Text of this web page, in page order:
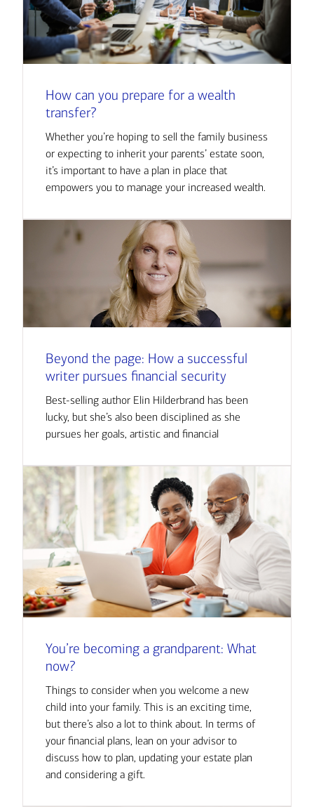
How can you prepare for a wealth
transfer?
Whether you’re hoping to sell the family business
or expecting to inherit your parents’ estate soon,
it’s important to have a plan in place that
empowers you to manage your increased wealth.
Beyond the page: How a successful
writer pursues financial security
Best-selling author Elin Hilderbrand has been
lucky, but she’s also been disciplined as she
pursues her goals, artistic and financial
You’re becoming a grandparent: What
now?
Things to consider when you welcome a new
child into your family. This is an exciting time,
but there’s also a lot to think about. In terms of
your financial plans, lean on your advisor to
discuss how to plan, updating your estate plan
and considering a gift.